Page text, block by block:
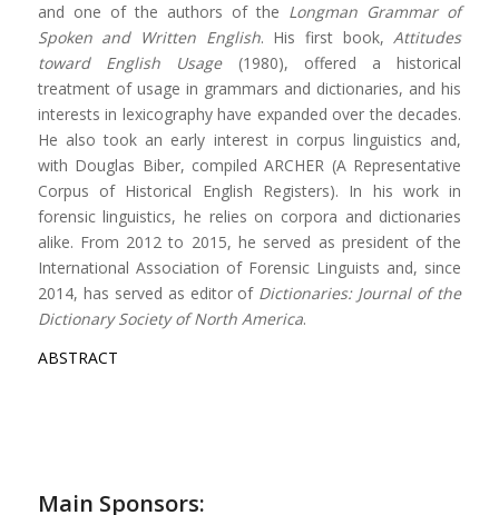
and one of the authors of the Longman Grammar of
Spoken and Written English. His first book,Attitudes
toward English Usage(1980), offered a historical
treatment of usage in grammars and dictionaries, and his
interests in lexicography have expanded over the decades.
He also took an early interest in corpus linguistics and,
with Douglas Biber, compiled ARCHER (A Representative
Corpus of Historical English Registers). In his work in
forensic linguistics, he relies on corpora and dictionaries
alike. From 2012 to 2015, he served as president of the
International Association of Forensic Linguists and, since
2014, has served as editor of Dictionaries: Journal of the
Dictionary Society of North America.
ABSTRACT
Main Sponsors: